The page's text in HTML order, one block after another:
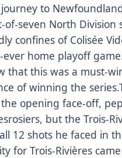
to
seven North Division
confines of Colisée
home playoff
that this was a must-
of winning the
opening face-off,
but the Trois-
12 shots he faced in
for Trois-Rivières